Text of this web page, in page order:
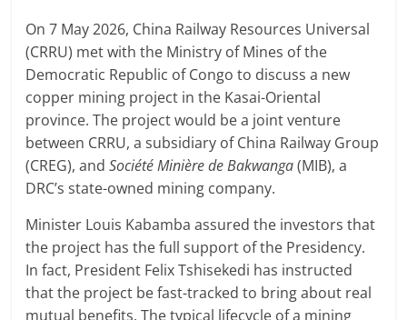
On 7 May 2026, China Railway Resources Universal
(CRRU) met with the Ministry of Mines of the
Democratic Republic of Congo to discuss a new
copper mining project in the Kasai-Oriental
province. The project would be a joint venture
between CRRU, a subsidiary of China Railway Group
(CREG), andSociété Minière de Bakwanga(MIB), a
DRC’s state-owned mining company.
Minister Louis Kabamba assured the investors that
the project has the full support of the Presidency.
In fact, President Felix Tshisekedi has instructed
that the project be fast-tracked to bring about real
mutual benefits. The typical lifecycle of a mining